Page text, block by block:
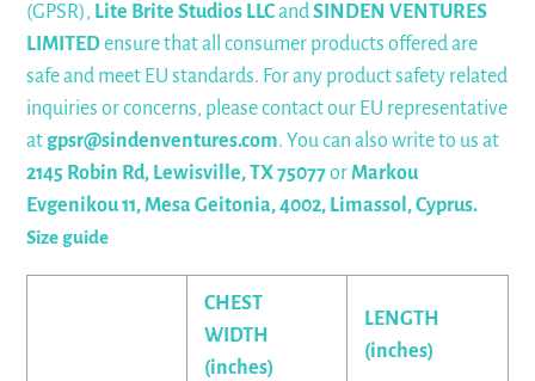
(GPSR), Lite Brite Studios LLCandSINDEN VENTURES
LIMITEDensure that all consumer products offered are
safe and meet EU standards. For any product safety related
inquiries or concerns, please contact our EU representative
at gpsr@sindenventures.com. You can also write to us at
2145 Robin Rd, Lewisville, TX 75077orMarkou
Evgenikou 11, Mesa Geitonia, 4002, Limassol, Cyprus.
Size guide
CHEST
WIDTH
(inches)
LENGTH
(inches)